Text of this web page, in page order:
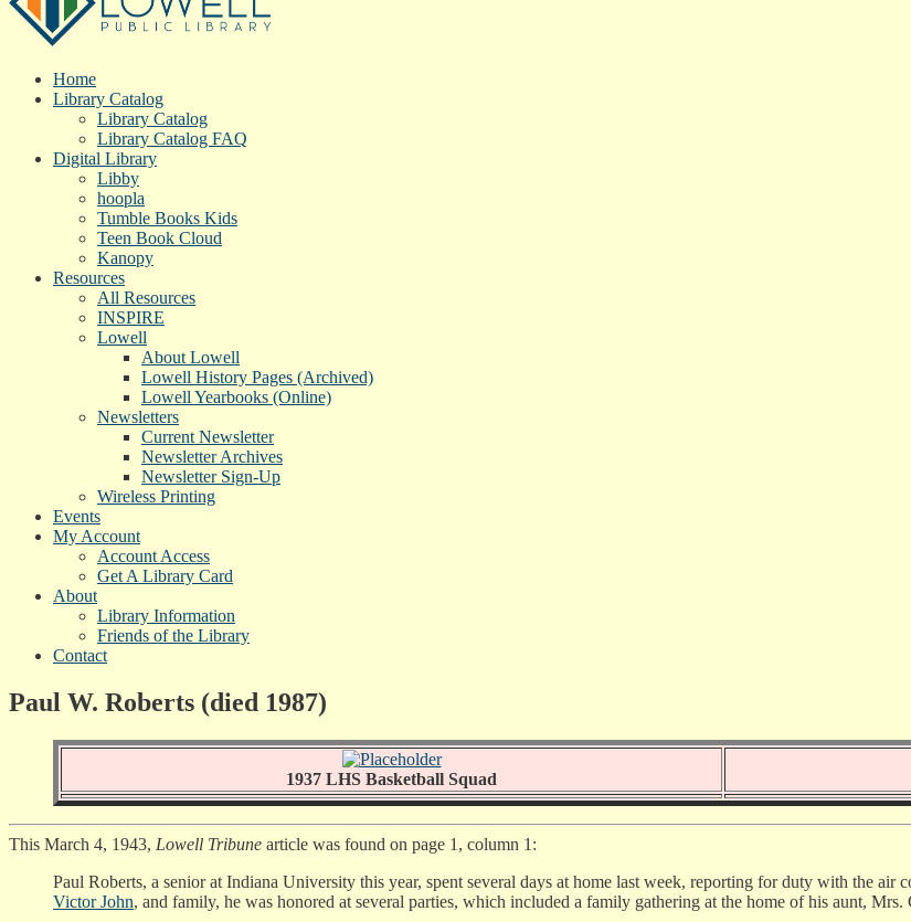
Home
Library Catalog
Library Catalog
Library Catalog FAQ
Digital Library
Libby
hoopla
Tumble Books Kids
Teen Book Cloud
Kanopy
Resources
All Resources
INSPIRE
Lowell
About Lowell
Lowell History Pages (Archived)
Lowell Yearbooks (Online)
Newsletters
Current Newsletter
Newsletter Archives
Newsletter Sign-Up
Wireless Printing
Events
My Account
Account Access
Get A Library Card
About
Library Information
Friends of the Library
Contact
Paul W. Roberts (died 1987)
1937 LHS Basketball Squad
This March 4, 1943, Lowell Tribune article was found on page 1, column 1:
Paul Roberts, a senior at Indiana University this year, spent several days at home last week, reporting for duty with the
Victor John, and family, he was honored at several parties, which included a family gathering at the home of his aunt,